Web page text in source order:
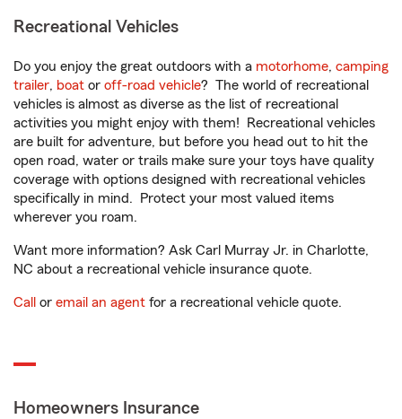
Recreational Vehicles
Do you enjoy the great outdoors with a motorhome, camping
trailer, boat or off-road vehicle? The world of recreational
vehicles is almost as diverse as the list of recreational
activities you might enjoy with them! Recreational vehicles
are built for adventure, but before you head out to hit the
open road, water or trails make sure your toys have quality
coverage with options designed with recreational vehicles
specifically in mind. Protect your most valued items
wherever you roam.
Want more information? Ask Carl Murray Jr. in Charlotte,
NC about a recreational vehicle insurance quote.
Call or email an agent for a recreational vehicle quote.
Homeowners Insurance